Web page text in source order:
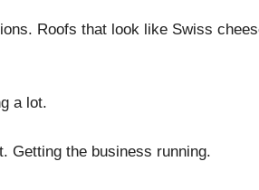
Roofs that look like Swiss
a lot.
Getting the business running.